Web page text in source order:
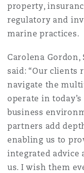
DC
property,
regulatory and
marine practices.
Carolena Gordon,
said: “Our clients
navigate the
operate in
business
partners add
enabling us to
integrated advice
us. I wish them